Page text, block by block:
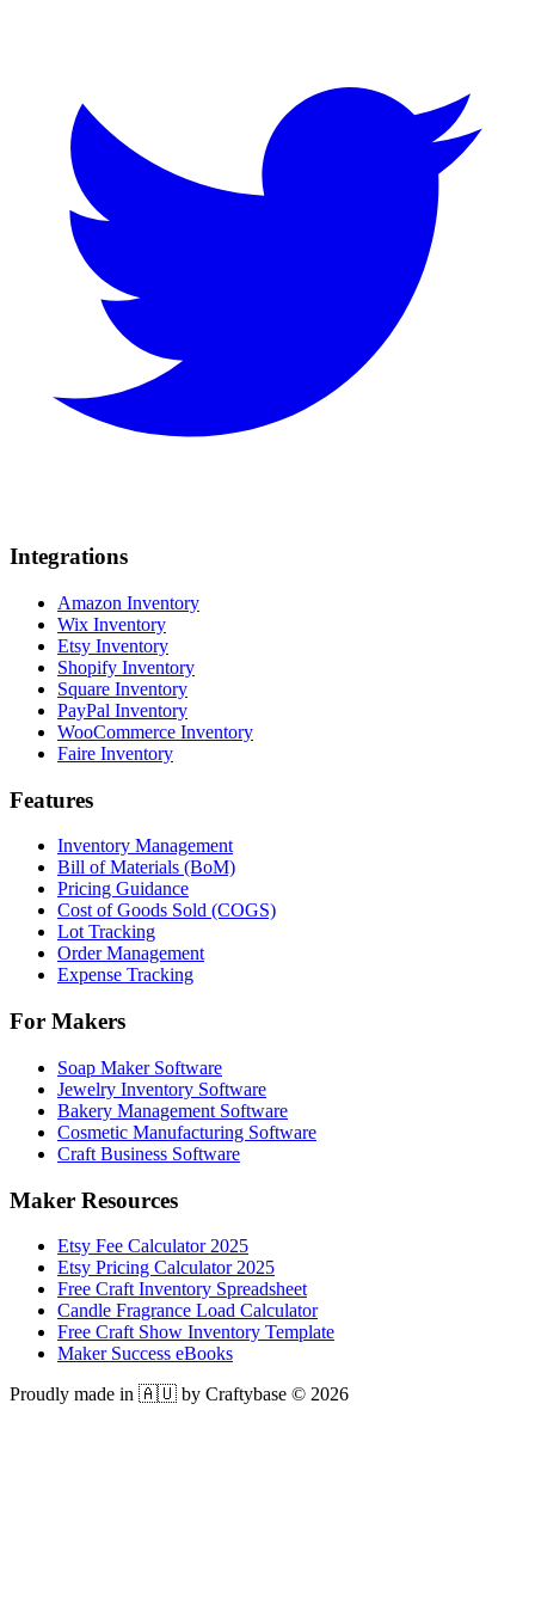
Integrations
Amazon Inventory
Wix Inventory
Etsy Inventory
Shopify Inventory
Square Inventory
PayPal Inventory
WooCommerce Inventory
Faire Inventory
Features
Inventory Management
Bill of Materials (BoM)
Pricing Guidance
Cost of Goods Sold (COGS)
Lot Tracking
Order Management
Expense Tracking
For Makers
Soap Maker Software
Jewelry Inventory Software
Bakery Management Software
Cosmetic Manufacturing Software
Craft Business Software
Maker Resources
Etsy Fee Calculator 2025
Etsy Pricing Calculator 2025
Free Craft Inventory Spreadsheet
Candle Fragrance Load Calculator
Free Craft Show Inventory Template
Maker Success eBooks
Proudly made in 🇦🇺 by Craftybase © 2026